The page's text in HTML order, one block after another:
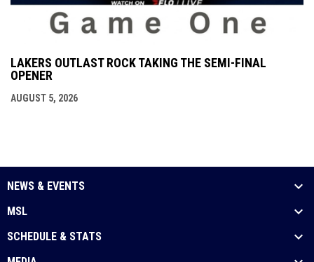
LAKERS OUTLAST ROCK TAKING THE SEMI-FINAL
OPENER
AUGUST 5, 2026
NEWS & EVENTS
MSL
SCHEDULE & STATS